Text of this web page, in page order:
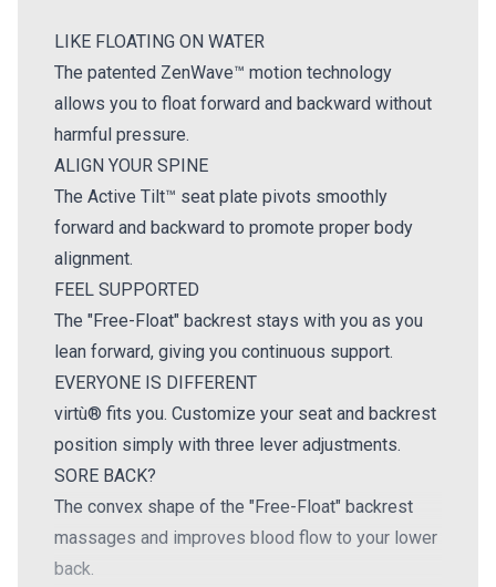
LIKE FLOATING ON WATER
The patented ZenWave™ motion technology
allows you to float forward and backward without
harmful pressure.
ALIGN YOUR SPINE
The Active Tilt™ seat plate pivots smoothly
forward and backward to promote proper body
alignment.
FEEL SUPPORTED
The "Free-Float" backrest stays with you as you
lean forward, giving you continuous support.
EVERYONE IS DIFFERENT
virtù® fits you. Customize your seat and backrest
position simply with three lever adjustments.
SORE BACK?
The convex shape of the "Free-Float" backrest
massages and improves blood flow to your lower
back.